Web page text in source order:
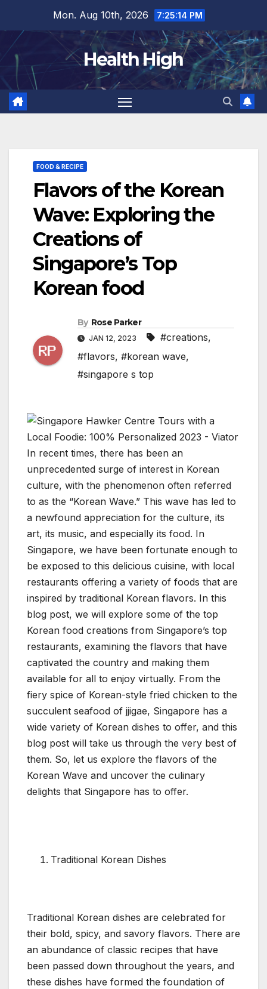
content
Mon. Aug 10th, 2026 7:25:15 PM
Health High
FOOD & RECIPE
Flavors of the Korean
Wave: Exploring the
Creations of
Singapore’s Top
Korean food
By Rose Parker
JAN 12, 2023 #creations,
#flavors, #korean wave,
#singapore s top
In recent times, there has been an
unprecedented surge of interest in Korean
culture, with the phenomenon often referred
to as the “Korean Wave.” This wave has led to
a newfound appreciation for the culture, its
art, its music, and especially its food. In
Singapore, we have been fortunate enough to
be exposed to this delicious cuisine, with local
restaurants offering a variety of foods that are
inspired by traditional Korean flavors. In this
blog post, we will explore some of the top
Korean food creations from Singapore’s top
restaurants, examining the flavors that have
captivated the country and making them
available for all to enjoy virtually. From the
fiery spice of Korean-style fried chicken to the
succulent seafood of jjigae, Singapore has a
wide variety of Korean dishes to offer, and this
blog post will take us through the very best of
them. So, let us explore the flavors of the
Korean Wave and uncover the culinary
delights that Singapore has to offer.
Traditional Korean Dishes
Traditional Korean dishes are celebrated for
their bold, spicy, and savory flavors. There are
an abundance of classic recipes that have
been passed down throughout the years, and
these dishes have formed the foundation of